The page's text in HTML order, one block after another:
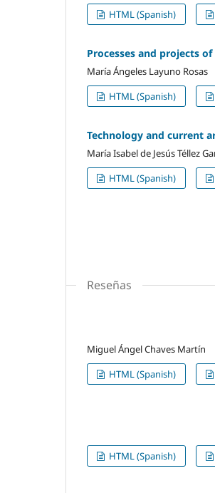
HTML (Spanish)
Processes and projects
María Ángeles Layuno Rosas
HTML (Spanish)
Technology and current
María Isabel de Jesús Téllez
HTML (Spanish)
Reseñas
Miguel Ángel Chaves Martín
HTML (Spanish)
HTML (Spanish)